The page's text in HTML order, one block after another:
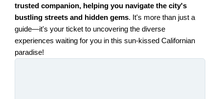
trusted companion, helping you navigate the city's
bustling streets and hidden gems. It's more than just a
guide—it's your ticket to uncovering the diverse
experiences waiting for you in this sun-kissed Californian
paradise!